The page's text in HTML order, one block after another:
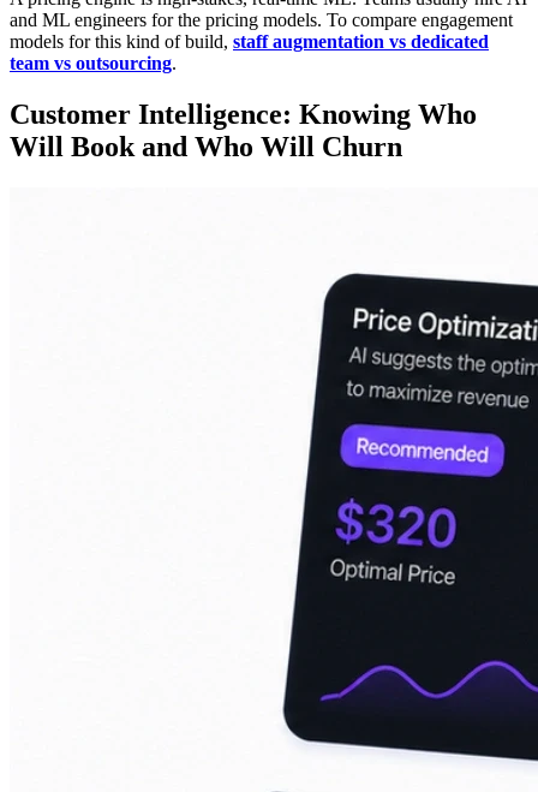
and ML engineers for the pricing models. To compare engagement
models for this kind of build, staff augmentation vs dedicated
team vs outsourcing.
Customer Intelligence: Knowing Who
Will Book and Who Will Churn